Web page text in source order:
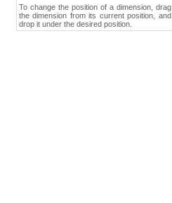
To change the position of a dimension, drag
the dimension from its current position, and
drop it under the desired position.